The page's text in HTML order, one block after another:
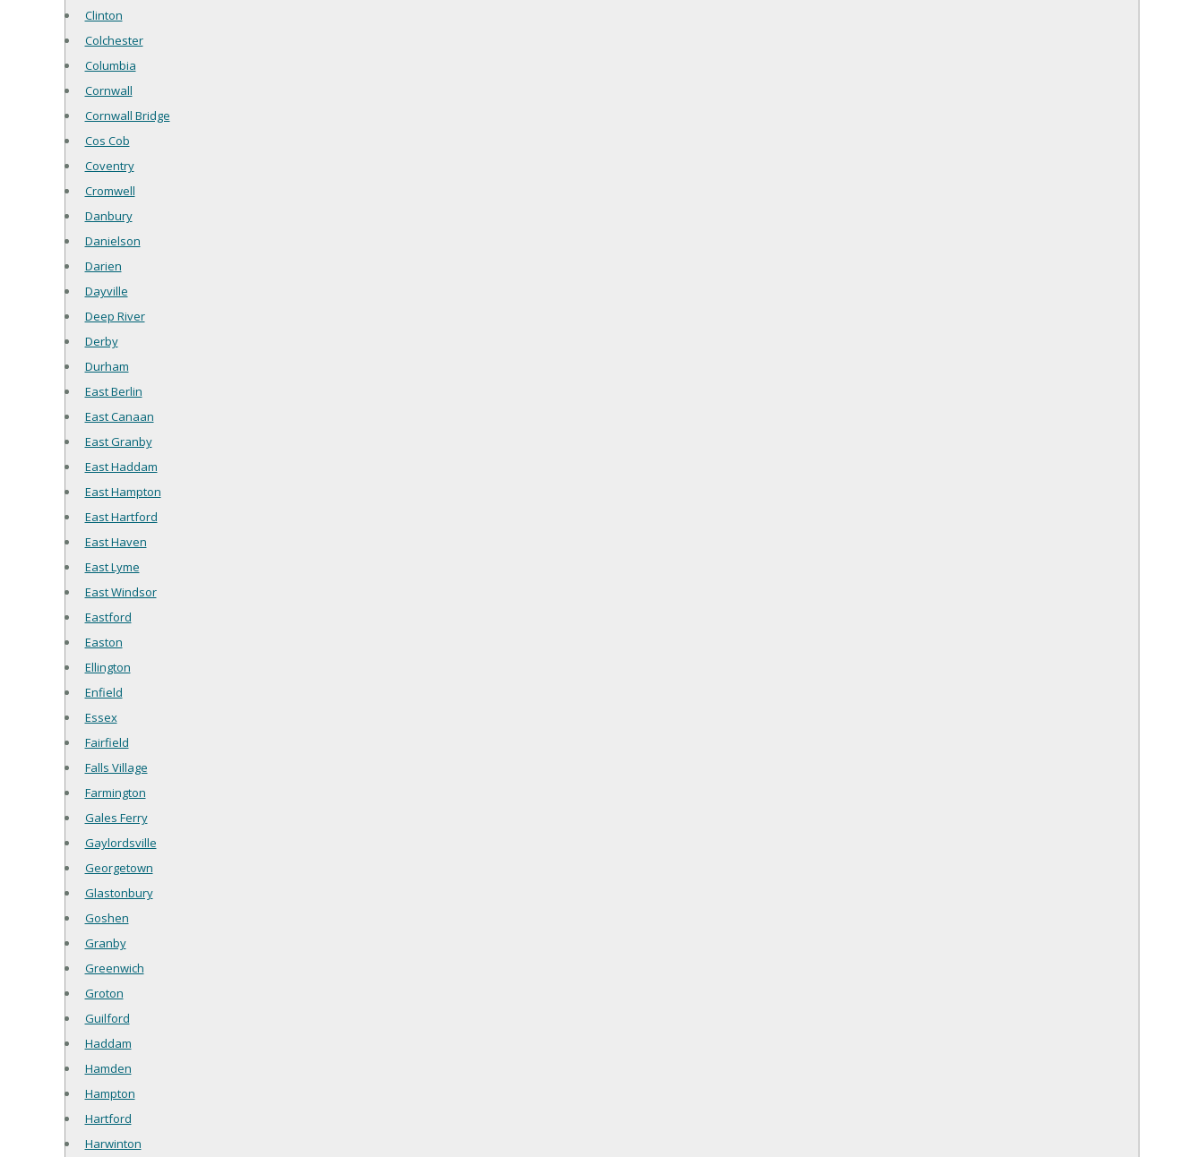
Clinton
Colchester
Columbia
Cornwall
Cornwall Bridge
Cos Cob
Coventry
Cromwell
Danbury
Danielson
Darien
Dayville
Deep River
Derby
Durham
East Berlin
East Canaan
East Granby
East Haddam
East Hampton
East Hartford
East Haven
East Lyme
East Windsor
Eastford
Easton
Ellington
Enfield
Essex
Fairfield
Falls Village
Farmington
Gales Ferry
Gaylordsville
Georgetown
Glastonbury
Goshen
Granby
Greenwich
Groton
Guilford
Haddam
Hamden
Hampton
Hartford
Harwinton